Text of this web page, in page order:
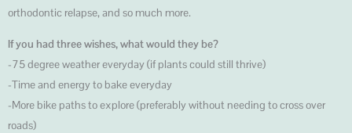
orthodontic relapse, and so much more.
If you had three wishes, what would they be?
-75 degree weather everyday (if plants could still thrive)
-Time and energy to bake everyday
-More bike paths to explore (preferably without needing to cross over
roads)